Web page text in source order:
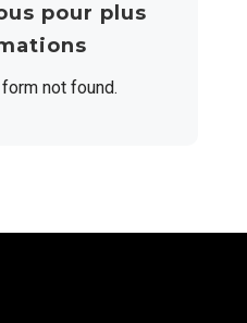
pour plus
not found.